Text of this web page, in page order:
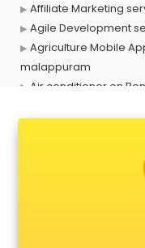
Affiliate Marketing
Agile Development
Agriculture Mobile
malappuram
Air conditioner on
Android Game
Animal Transporters
Animated Video
Animation services